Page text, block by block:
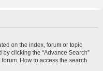
on the index, forum or topic
clicking the “Advance Search”
How to access the search